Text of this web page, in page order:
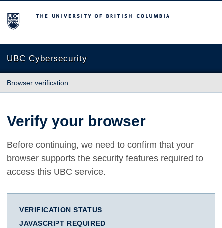
The University of British Columbia
UBC Cybersecurity
Browser verification
Verify your browser
Before continuing, we need to confirm that your
browser supports the security features required to
access this UBC service.
VERIFICATION STATUS
JAVASCRIPT REQUIRED